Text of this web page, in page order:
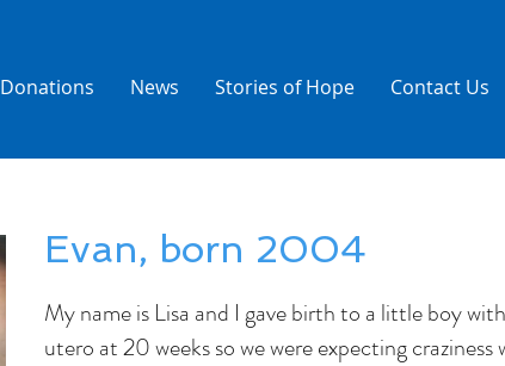
Donations News Stories of Hope Contact Us
Evan, born 2004
My name is Lisa and I gave birth to a little boy
utero at 20 weeks so we were expecting craziness